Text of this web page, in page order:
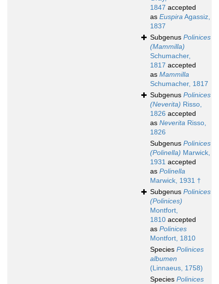
1847 accepted
as EuspiraAgassiz,
1837
Subgenus Polinices
(Mammilla)
Schumacher,
1817 accepted
as Mammilla
Schumacher, 1817
Subgenus Polinices
(Neverita) Risso,
1826 accepted
as Neverita Risso,
1826
Subgenus Polinices
(Polinella) Marwick,
1931 accepted
as Polinella
Marwick, 1931 †
Subgenus Polinices
(Polinices)
Montfort,
1810 accepted
as Polinices
Montfort, 1810
Species Polinices
albumen
(Linnaeus, 1758)
Species Polinices